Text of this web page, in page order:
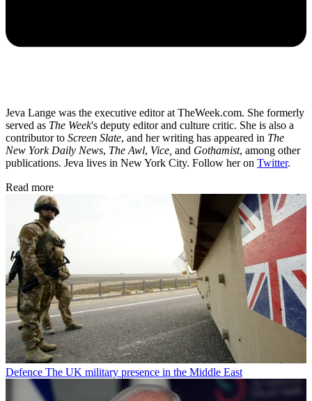
Jeva Lange was the executive editor at TheWeek.com. She formerly
served as The Week's deputy editor and culture critic. She is also a
contributor to Screen Slate, and her writing has appeared in The
New York Daily News, The Awl, Vice, and Gothamist, among other
publications. Jeva lives in New York City. Follow her on Twitter.
Read more
Defence The UK military presence in the Middle East